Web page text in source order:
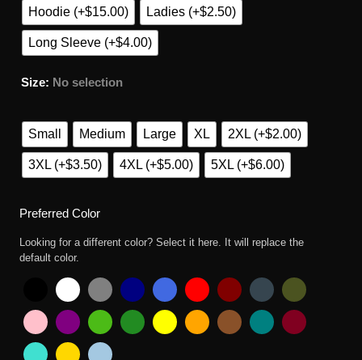
Hoodie (+$15.00) Ladies (+$2.50)
Long Sleeve (+$4.00)
Size: No selection
Small Medium Large XL 2XL (+$2.00)
3XL (+$3.50) 4XL (+$5.00) 5XL (+$6.00)
Preferred Color
Looking for a different color? Select it here. It will replace the
default color.